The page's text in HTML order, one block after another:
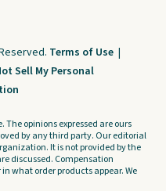
Terms of Use |
Sell My Personal
The opinions expressed are ours
by any third party. Our editorial
It is not provided by the
discussed. Compensation
what order products appear. We